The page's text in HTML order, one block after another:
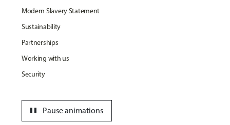
Modern Slavery Statement
Sustainability
Partnerships
Working with us
Security
Pause animations
pause